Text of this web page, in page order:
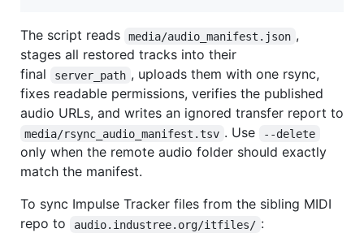
The script reads media/audio_manifest.json ,
stages all restored tracks into their
final
server_path , uploads them with one rsync,
fixes readable permissions, verifies the published
audio URLs, and writes an ignored transfer report to
media/rsync_audio_manifest.tsv . Use --delete
only when the remote audio folder should exactly
match the manifest.
To sync Impulse Tracker files from the sibling MIDI
repo to
audio.industree.org/itfiles/ :